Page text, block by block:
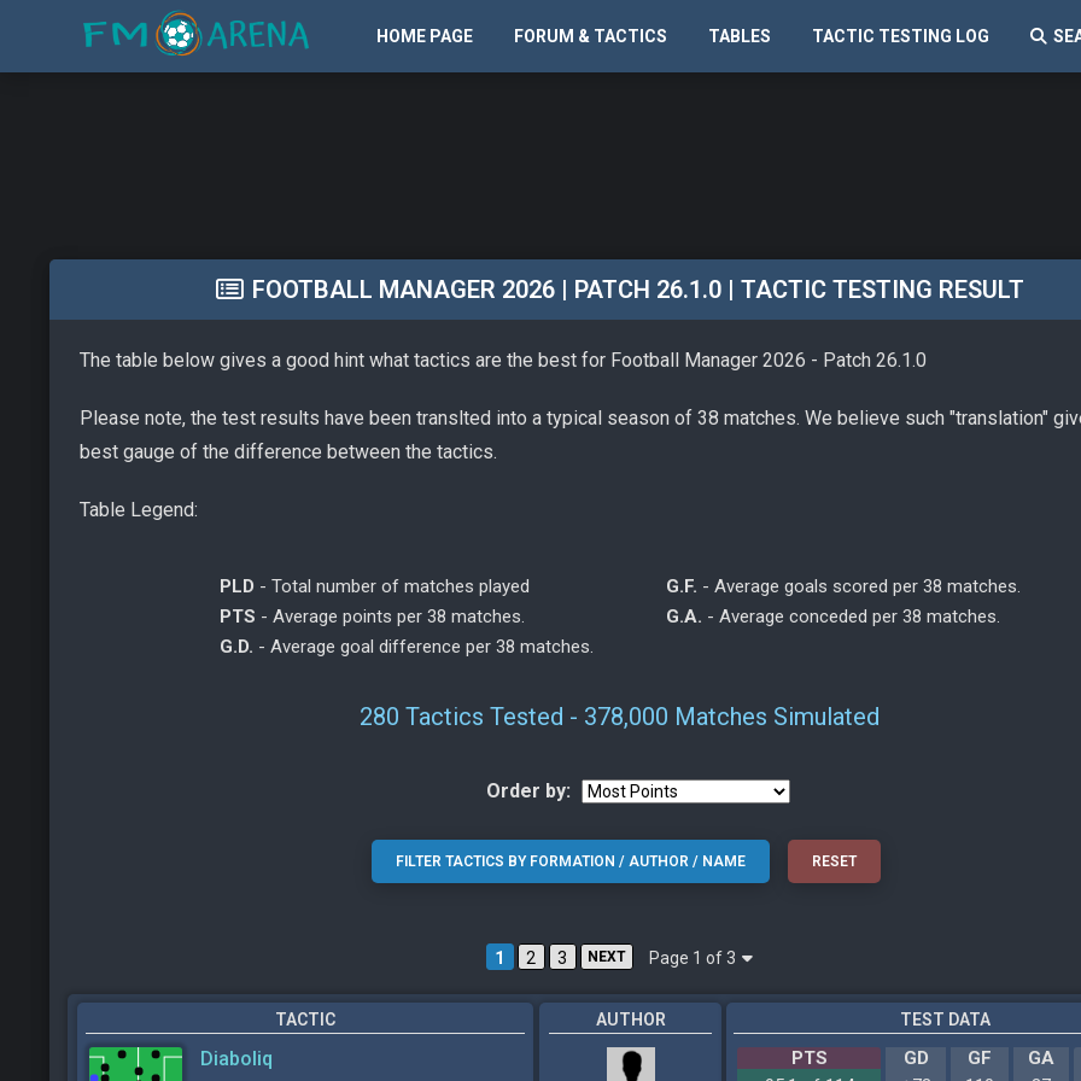
HOME PAGE FORUM & TACTICS TABLES TACTIC TESTING LOG
FOOTBALL MANAGER 2026 | PATCH 26.1.0 | TACTIC TESTING RESULT
The table below gives a good hint what tactics are the best for Football Manager 2026 - Patch 26.1.0
Please note, the test results have been translted into a typical season of 38 matches. We believe such "translation"
best gauge of the difference between the tactics.
Table Legend:
PLD - Total number of matches played
PTS - Average points per 38 matches.
G.D. - Average goal difference per 38 matches.
G.F. - Average goals scored per 38 matches.
G.A. - Average conceded per 38 matches.
280 Tactics Tested - 378,000 Matches Simulated
Order by:
1 2 3 NEXT Page 1 of 3
TACTIC
Diaboliq
AUTHOR TEST DATA
PTS GD GF
GA